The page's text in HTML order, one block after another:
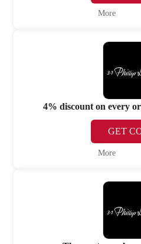
More
4% discount on every
GET
More